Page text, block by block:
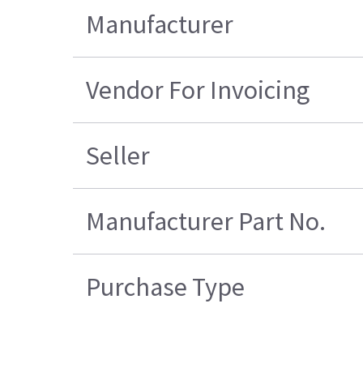
Manufacturer
Vendor For Invoicing
Seller
Manufacturer Part No.
Purchase Type